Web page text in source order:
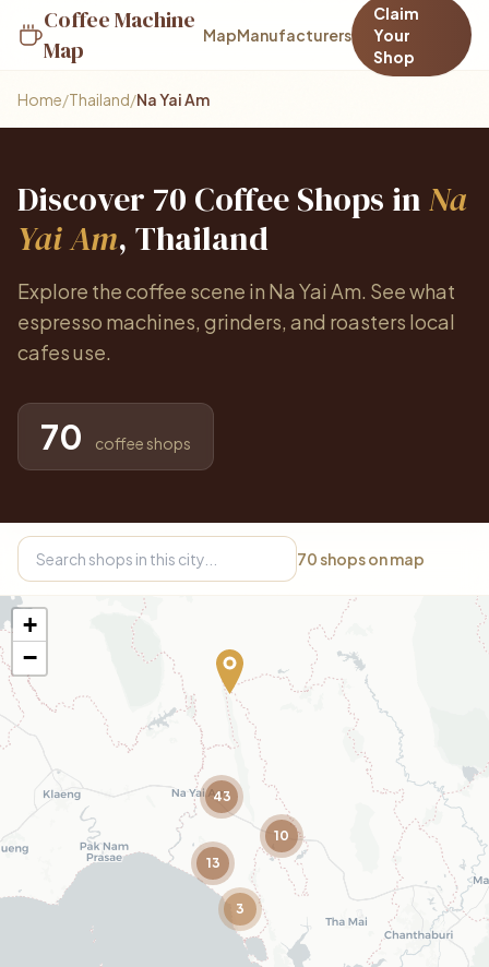
Coffee Machine
Map
MapManufacturers
Claim
Your
Shop
Home/Thailand/Na Yai Am
Discover 70 Coffee Shops inNa
Yai Am, Thailand
Explore the coffee scene in Na Yai Am. See what
espresso machines, grinders, and roasters local
cafes use.
70 coffee shops
70 shops on map
13
10
43
3
+
−